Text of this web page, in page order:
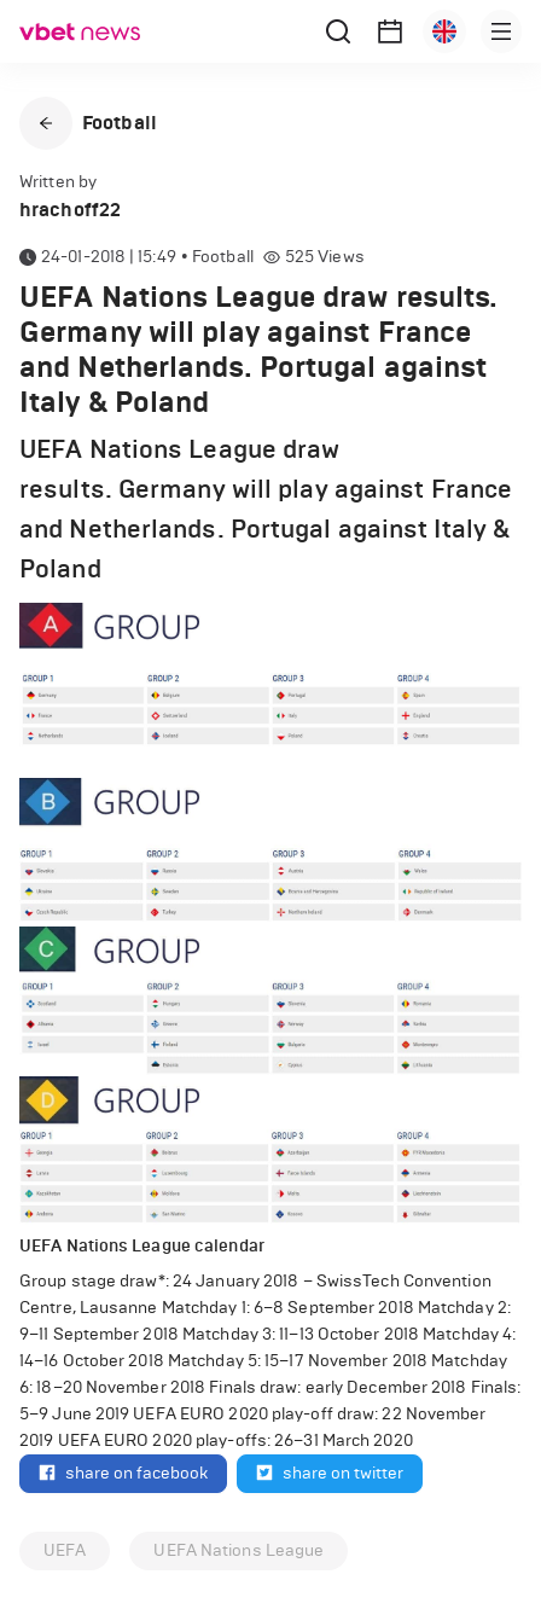
Football
Written by
hrachoff22
24-01-2018 | 15:49 • Football 525Views
UEFA Nations League draw results.
Germany will play against France
and Netherlands. Portugal against
Italy & Poland
UEFA Nations League draw
results. Germany will play against France
and Netherlands. Portugal against Italy &
Poland
UEFA Nations League calendar
Group stage draw*: 24 January 2018 – SwissTech Convention
Centre, Lausanne Matchday 1: 6–8 September 2018 Matchday 2:
9–11 September 2018 Matchday 3: 11–13 October 2018 Matchday 4:
14–16 October 2018 Matchday 5: 15–17 November 2018 Matchday
6: 18–20 November 2018 Finals draw: early December 2018 Finals:
5–9 June 2019 UEFA EURO 2020 play-off draw: 22 November
2019 UEFA EURO 2020 play-offs: 26–31 March 2020
share on facebook
share on twitter
UEFA UEFA Nations League